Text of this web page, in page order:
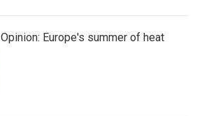
Opinion: Europe's summer of heat